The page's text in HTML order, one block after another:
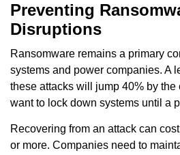
Preventing
Disruptions
Ransomware remains a primary
systems and power companies. A
these attacks will jump 40% by the
want to lock down systems until a
Recovering from an attack can
or more. Companies need to